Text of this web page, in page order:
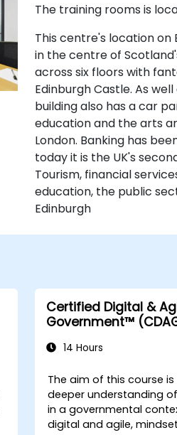
The training rooms is
This centre's location on
in the centre of
across six floors with
Edinburgh Castle. As
building also has a car
education and the arts
London. Banking has
today it is the UK's
Tourism, financial
education, the public
Edinburgh
Certified Digital &
Government™
14 Hours
The aim of this course
deeper understanding
in a governmental context. After
digital and agile,